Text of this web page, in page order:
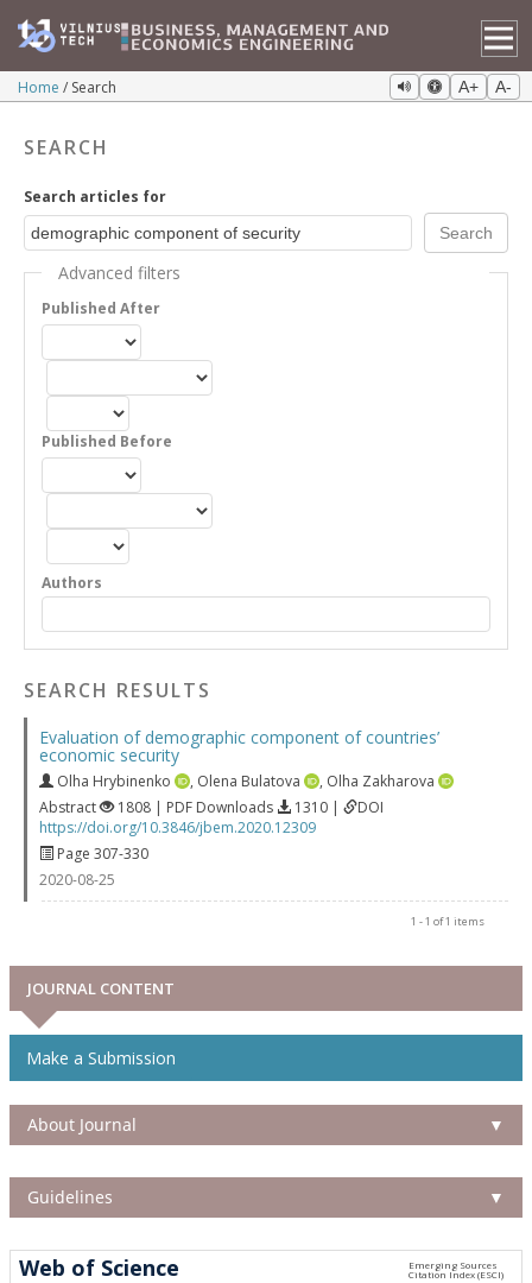
Home Search A+ A-
SEARCH
Search articles for
Advanced filters
Published After
Published Before
Authors
SEARCH RESULTS
Evaluation of demographic component of countries’
economic security
Olha Hrybinenko , Olena Bulatova , Olha Zakharova
Abstract
1808 | PDF Downloads 1310 |
DOI
https://doi.org/10.3846/jbem.2020.12309
Page 307-330
2020-08-25
1 - 1 of 1 items
JOURNAL CONTENT
Make a Submission
About Journal ▼
Guidelines ▼
Web of Science